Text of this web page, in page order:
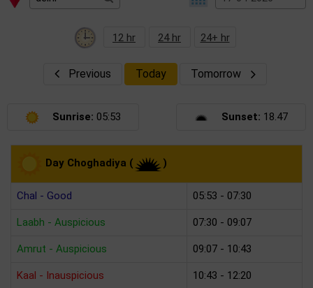
12 hr 24 hr 24+ hr
Previous Today Tomorrow
Sunrise: 05:53 Sunset: 18.47
Day Choghadiya ( )
Chal - Good 05:53 - 07:30
Laabh - Auspicious 07:30 - 09:07
Amrut - Auspicious 09:07 - 10:43
Kaal - Inauspicious 10:43 - 12:20